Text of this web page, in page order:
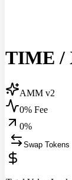
TIME /
AMM v2
0% Fee
0%
Swap Tokens